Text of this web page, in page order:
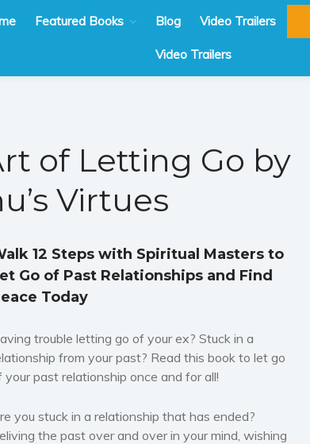
Featured Books Blog Video Trailers
Video Trailers
of Letting Go by
Virtues
12 Steps with Spiritual Masters to
Go of Past Relationships and Find
Today
trouble letting go of your ex? Stuck in a
from your past? Read this book to let go
your past relationship once and for all!
you stuck in a relationship that has ended?
the past over and over in your mind, wishing